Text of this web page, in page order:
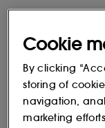
• Matrixyl 3000™
Cookie
By clicking
storing of
navigation,
marketing